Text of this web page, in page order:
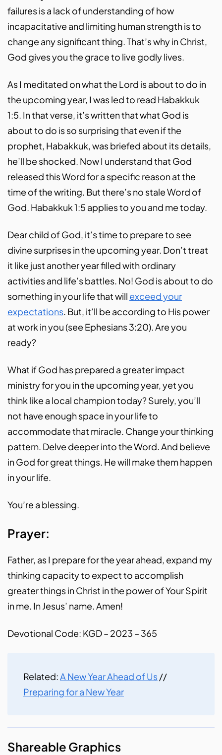
failures is a lack of understanding of how
incapacitative and limiting human strength is to
change any significant thing. That’s why in Christ,
God gives you the grace to live godly lives.
As I meditated on what the Lord is about to do in
the upcoming year, I was led to read Habakkuk
1:5. In that verse, it’s written that what God is
about to do is so surprising that even if the
prophet, Habakkuk, was briefed about its details,
he’ll be shocked. Now I understand that God
released this Word for a specific reason at the
time of the writing. But there’s no stale Word of
God. Habakkuk 1:5 applies to you and me today.
Dear child of God, it’s time to prepare to see
divine surprises in the upcoming year. Don’t treat
it like just another year filled with ordinary
activities and life’s battles. No! God is about to do
something in your life that will exceed your
expectations. But, it’ll be according to His power
at work in you (see Ephesians 3:20). Are you
ready?
What if God has prepared a greater impact
ministry for you in the upcoming year, yet you
think like a local champion today? Surely, you’ll
not have enough space in your life to
accommodate that miracle. Change your thinking
pattern. Delve deeper into the Word. And believe
in God for great things. He will make them happen
in your life.
You’re a blessing.
Prayer:
Father, as I prepare for the year ahead, expand my
thinking capacity to expect to accomplish
greater things in Christ in the power of Your Spirit
in me. In Jesus’ name. Amen!
Devotional Code: KGD – 2023 – 365
Related:A New Year Ahead of Us//
Preparing for a New Year
Shareable Graphics